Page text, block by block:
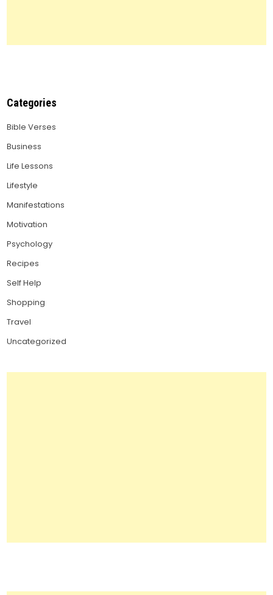
Categories
Bible Verses
Business
Life Lessons
Lifestyle
Manifestations
Motivation
Psychology
Recipes
Self Help
Shopping
Travel
Uncategorized